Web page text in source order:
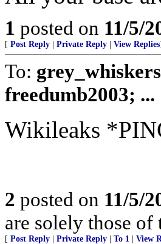
1 posted on 11/5/
[ Post Reply Private Reply View Replies]
To:
freedumb2003; ...
Wikileaks
2 posted on 11/5/
are solely those
[ Post Reply Private Reply To 1 View